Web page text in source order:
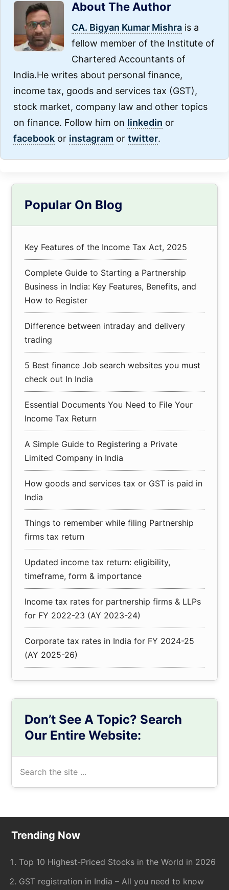
About The Author
CA. Bigyan Kumar Mishra is a
fellow member of the Institute of
Chartered Accountants of
India.He writes about personal finance,
income tax, goods and services tax (GST),
stock market, company law and other topics
on finance. Follow him on linkedin or
facebook or instagram or twitter.
Sidebar
Popular On Blog
Key Features of the Income Tax Act, 2025
Complete Guide to Starting a Partnership
Business in India: Key Features, Benefits, and
How to Register
Difference between intraday and delivery
trading
5 Best finance Job search websites you must
check out In India
Essential Documents You Need to File Your
Income Tax Return
A Simple Guide to Registering a Private
Limited Company in India
How goods and services tax or GST is paid in
India
Things to remember while filing Partnership
firms tax return
Updated income tax return: eligibility,
timeframe, form & importance
Income tax rates for partnership firms & LLPs
for FY 2022-23 (AY 2023-24)
Corporate tax rates in India for FY 2024-25
(AY 2025-26)
Don’t See A Topic? Search
Our Entire Website:
Footer
Trending Now
Top 10 Highest-Priced Stocks in the World in 2026
GST registration in India – All you need to know